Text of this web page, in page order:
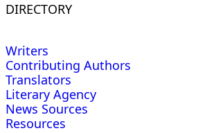
DIRECTORY
Writers
Contributing Authors
Translators
Literary Agency
News Sources
Resources